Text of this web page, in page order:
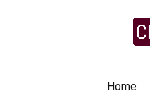
Home